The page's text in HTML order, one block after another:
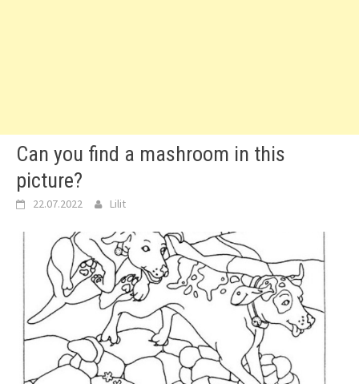
Can you find a mashroom in this
picture?
22.07.2022 Lilit